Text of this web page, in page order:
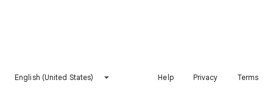
English (United States) Help Privacy Terms